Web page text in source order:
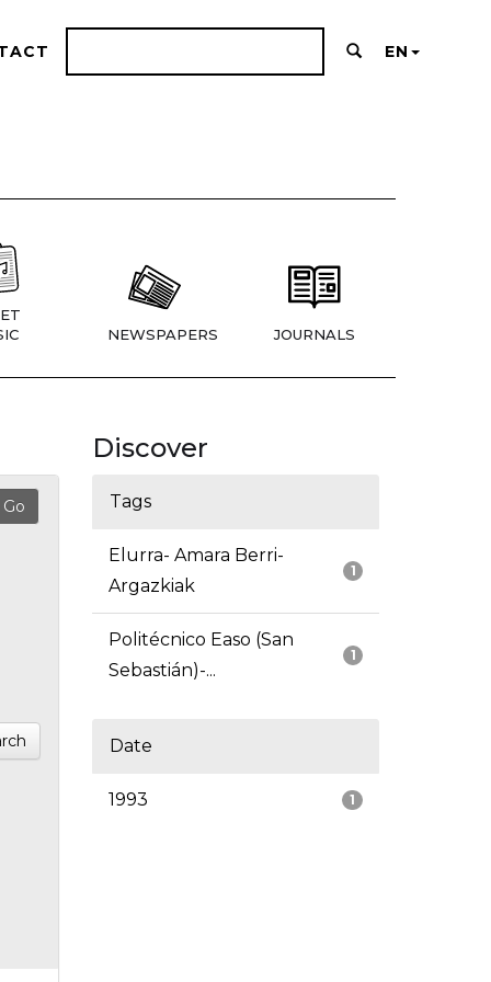
EN
NEWSPAPERS JOURNALS
Discover
Tags
1
Elurra- Amara Berri-
Argazkiak
1
Politécnico Easo (San
Sebastián)-...
Date
1
1993